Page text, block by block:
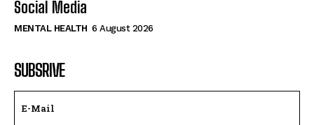
Social Media
MENTAL HEALTH 6 August 2026
SUBSRIVE